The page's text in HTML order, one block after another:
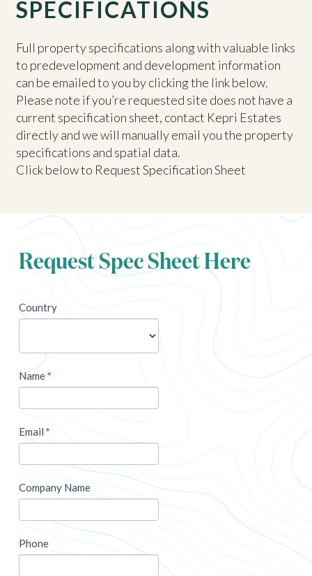
SPECIFICATIONS
Full property specifications along with valuable links
to predevelopment and development information
can be emailed to you by clicking the link below.
Please note if you’re requested site does not have a
current specification sheet, contact Kepri Estates
directly and we will manually email you the property
specifications and spatial data.
Click below to Request Specification Sheet
Request Spec Sheet Here
newsletter
Country
Name*
Email*
Company Name
Phone